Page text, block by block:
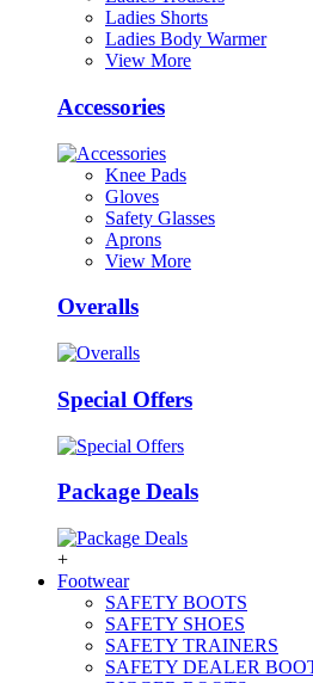
Ladies Shorts
Ladies Body Warmer
View More
Accessories
Knee Pads
Gloves
Safety Glasses
Aprons
View More
Overalls
Special Offers
Package Deals
+
Footwear
SAFETY BOOTS
SAFETY SHOES
SAFETY TRAINERS
SAFETY DEALER